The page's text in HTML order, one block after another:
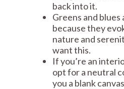
back into it.
Greens and blues
because they
nature and
want this.
If you’re an
opt for a neutral
you a blank